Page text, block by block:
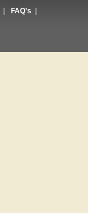
FAQ's